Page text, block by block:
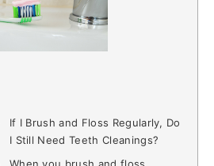
If I Brush and Floss Regularly, Do
I Still Need Teeth Cleanings?
When you brush and floss